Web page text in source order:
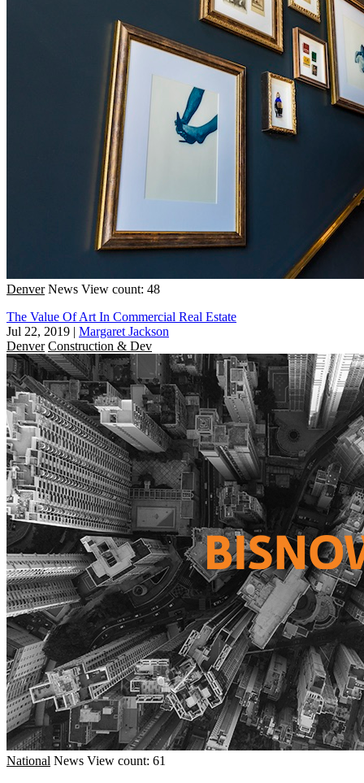
Denver News View count: 48
The Value Of Art In Commercial Real Estate
Jul 22, 2019 | Margaret Jackson
Denver Construction & Dev
National News View count: 61